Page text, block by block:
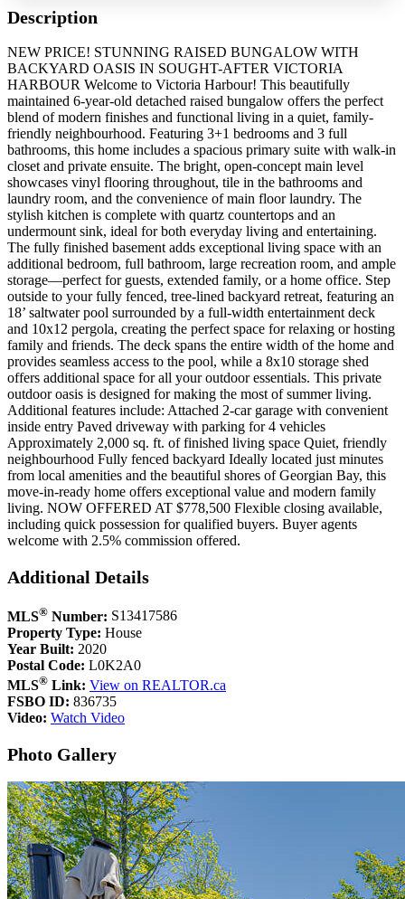
Description
NEW PRICE! STUNNING RAISED BUNGALOW WITH
BACKYARD OASIS IN SOUGHT-AFTER VICTORIA
HARBOUR Welcome to Victoria Harbour! This beautifully
maintained 6-year-old detached raised bungalow offers the perfect
blend of modern finishes and functional living in a quiet, family-
friendly neighbourhood. Featuring 3+1 bedrooms and 3 full
bathrooms, this home includes a spacious primary suite with walk-in
closet and private ensuite. The bright, open-concept main level
showcases vinyl flooring throughout, tile in the bathrooms and
laundry room, and the convenience of main floor laundry. The
stylish kitchen is complete with quartz countertops and an
undermount sink, ideal for both everyday living and entertaining.
The fully finished basement adds exceptional living space with an
additional bedroom, full bathroom, large recreation room, and ample
storage—perfect for guests, extended family, or a home office. Step
outside to your fully fenced, tree-lined backyard retreat, featuring an
18’ saltwater pool surrounded by a full-width entertainment deck
and 10x12 pergola, creating the perfect space for relaxing or hosting
family and friends. The deck spans the entire width of the home and
provides seamless access to the pool, while a 8x10 storage shed
offers additional space for all your outdoor essentials. This private
outdoor oasis is designed for making the most of summer living.
Additional features include: Attached 2-car garage with convenient
inside entry Paved driveway with parking for 4 vehicles
Approximately 2,000 sq. ft. of finished living space Quiet, friendly
neighbourhood Fully fenced backyard Ideally located just minutes
from local amenities and the beautiful shores of Georgian Bay, this
move-in-ready home offers exceptional value and modern family
living. NOW OFFERED AT $778,500 Flexible closing available,
including quick possession for qualified buyers. Buyer agents
welcome with 2.5% commission offered.
Additional Details
MLS® Number: S13417586
Property Type: House
Year Built: 2020
Postal Code: L0K2A0
MLS® Link: View on REALTOR.ca
FSBO ID: 836735
Video: Watch Video
Photo Gallery